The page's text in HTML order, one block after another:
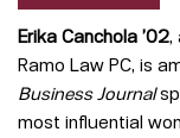
Erika Canchola ’02,
Ramo Law PC, is
Business Journal
most influential